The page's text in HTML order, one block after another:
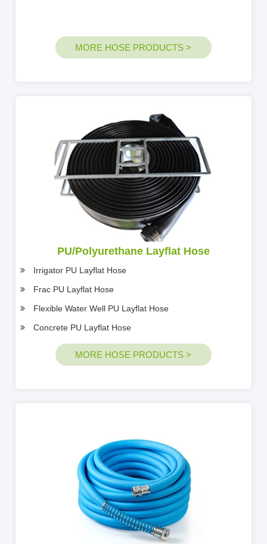
MORE HOSE PRODUCTS >
PU/Polyurethane Layflat Hose
Irrigator PU Layflat Hose
Frac PU Layflat Hose
Flexible Water Well PU Layflat Hose
Concrete PU Layflat Hose
MORE HOSE PRODUCTS >